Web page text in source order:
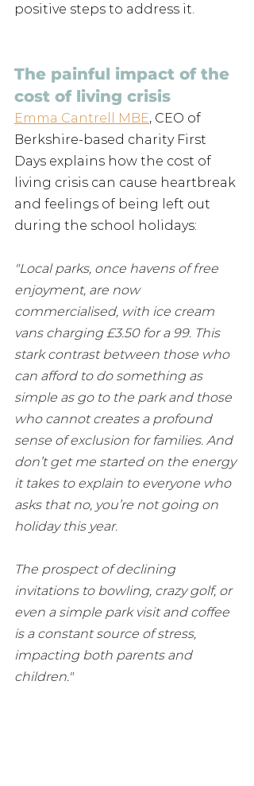
positive steps to address it.
The painful impact of the
cost of living crisis
Emma Cantrell MBE, CEO of
Berkshire-based charity First
Days explains how the cost of
living crisis can cause heartbreak
and feelings of being left out
during the school holidays:
"Local parks, once havens of free
enjoyment, are now
commercialised, with ice cream
vans charging £3.50 for a 99. This
stark contrast between those who
can afford to do something as
simple as go to the park and those
who cannot creates a profound
sense of exclusion for families. And
don’t get me started on the energy
it takes to explain to everyone who
asks that no, you’re not going on
holiday this year.
The prospect of declining
invitations to bowling, crazy golf, or
even a simple park visit and coffee
is a constant source of stress,
impacting both parents and
children."